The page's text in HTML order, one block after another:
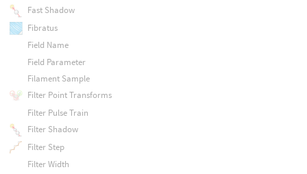
Fast Shadow
Fibratus
Field Name
Field Parameter
Filament Sample
Filter Point Transforms
Filter Pulse Train
Filter Shadow
Filter Step
Filter Width